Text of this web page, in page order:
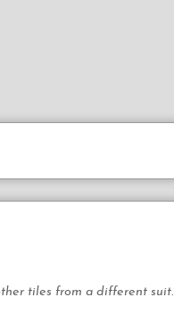
tiles from a different suit.